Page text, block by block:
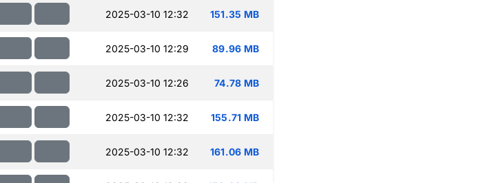
2025-03-10 12:32 151.35 MB
2025-03-10 12:29 89.96 MB
2025-03-10 12:26 74.78 MB
2025-03-10 12:32 155.71 MB
2025-03-10 12:32 161.06 MB